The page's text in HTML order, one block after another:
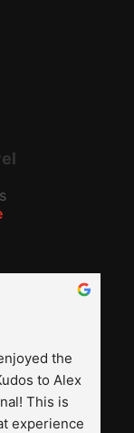
the
to Alex
This is
experience